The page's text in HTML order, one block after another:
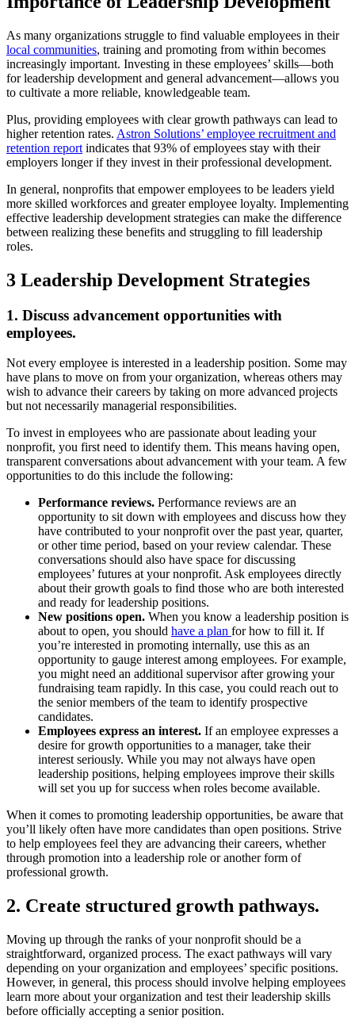
As many organizations struggle to find valuable employees in their
local communities, training and promoting from within becomes
increasingly important. Investing in these employees’ skills—both
for leadership development and general advancement—allows you
to cultivate a more reliable, knowledgeable team.
Plus, providing employees with clear growth pathways can lead to
higher retention rates. Astron Solutions’ employee recruitment and
retention report indicates that 93% of employees stay with their
employers longer if they invest in their professional development.
In general, nonprofits that empower employees to be leaders yield
more skilled workforces and greater employee loyalty. Implementing
effective leadership development strategies can make the difference
between realizing these benefits and struggling to fill leadership
roles.
3 Leadership Development Strategies
1. Discuss advancement opportunities with
employees.
Not every employee is interested in a leadership position. Some may
have plans to move on from your organization, whereas others may
wish to advance their careers by taking on more advanced projects
but not necessarily managerial responsibilities.
To invest in employees who are passionate about leading your
nonprofit, you first need to identify them. This means having open,
transparent conversations about advancement with your team. A few
opportunities to do this include the following:
Performance reviews. Performance reviews are an
opportunity to sit down with employees and discuss how they
have contributed to your nonprofit over the past year, quarter,
or other time period, based on your review calendar. These
conversations should also have space for discussing
employees’ futures at your nonprofit. Ask employees directly
about their growth goals to find those who are both interested
and ready for leadership positions.
New positions open. When you know a leadership position is
about to open, you should have a plan for how to fill it. If
you’re interested in promoting internally, use this as an
opportunity to gauge interest among employees. For example,
you might need an additional supervisor after growing your
fundraising team rapidly. In this case, you could reach out to
the senior members of the team to identify prospective
candidates.
Employees express an interest. If an employee expresses a
desire for growth opportunities to a manager, take their
interest seriously. While you may not always have open
leadership positions, helping employees improve their skills
will set you up for success when roles become available.
When it comes to promoting leadership opportunities, be aware that
you’ll likely often have more candidates than open positions. Strive
to help employees feel they are advancing their careers, whether
through promotion into a leadership role or another form of
professional growth.
2. Create structured growth pathways.
Moving up through the ranks of your nonprofit should be a
straightforward, organized process. The exact pathways will vary
depending on your organization and employees’ specific positions.
However, in general, this process should involve helping employees
learn more about your organization and test their leadership skills
before officially accepting a senior position.